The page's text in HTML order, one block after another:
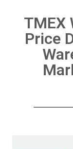
TMEX
Price